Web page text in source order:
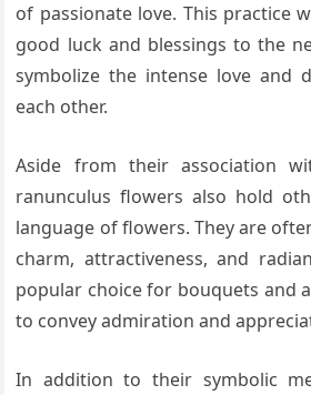
of passionate love. This practice
good luck and blessings to the
symbolize the intense love and
each other.
Aside from their association
ranunculus flowers also hold
language of flowers. They are
charm, attractiveness, and
popular choice for bouquets and
to convey admiration and
In addition to their symbolic